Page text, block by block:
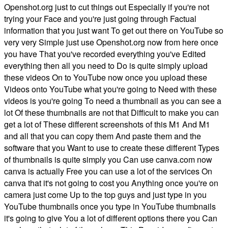
Openshot.org just to cut things out Especially if you're not
trying your Face and you're just going through Factual
information that you just want To get out there on YouTube so
very very Simple just use Openshot.org now from here once
you have That you've recorded everything you've Edited
everything then all you need to Do is quite simply upload
these videos On to YouTube now once you upload these
Videos onto YouTube what you're going to Need with these
videos is you're going To need a thumbnail as you can see a
lot Of these thumbnails are not that Difficult to make you can
get a lot of These different screenshots of this M1 And M1
and all that you can copy them And paste them and the
software that you Want to use to create these different Types
of thumbnails is quite simply you Can use canva.com now
canva is actually Free you can use a lot of the services On
canva that it's not going to cost you Anything once you're on
camera just come Up to the top guys and just type in you
YouTube thumbnails once you type in YouTube thumbnails
it's going to give You a lot of different options there you Can